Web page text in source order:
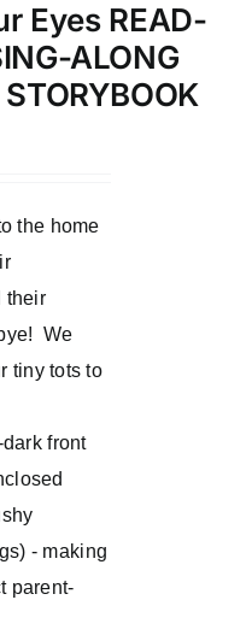
Eyes READ-
ALONG
the home
their
We
tiny tots to
front
- making
parent-